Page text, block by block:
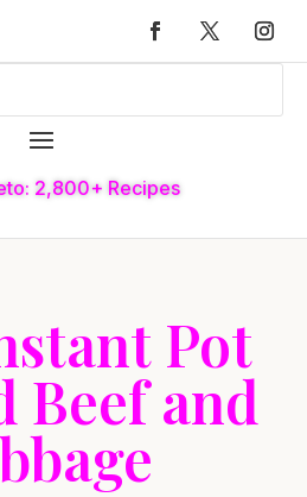
2,800+ Recipes
Pot
Beef and